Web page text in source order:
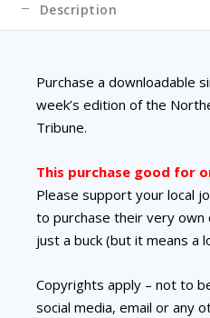
Description
Purchase a downloadable
week’s edition of the
Tribune.
This purchase good for
Please support your local
to purchase their very own
just a buck (but it means a
Copyrights apply – not to
social media, email or any